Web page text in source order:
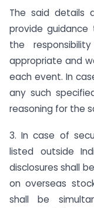
The said details
provide
the
appropriate and
each event. In
any such
reasoning for the
3. In case of
listed outside
disclosures shall
on overseas
shall be